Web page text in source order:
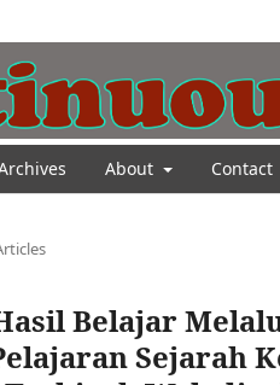
About Contact
Belajar
Sejarah